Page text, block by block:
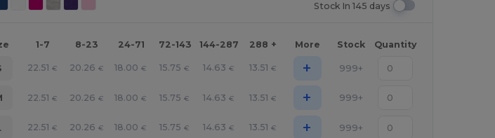
Stock In 145 days
1-7 8-23 24-71 72-143 144-287 288 + More Stock Quantity
22.51 € 20.26 € 18.00 € 15.75 € 14.63 € 13.51 € + 999+
22.51 € 20.26 € 18.00 € 15.75 € 14.63 € 13.51 € + 999+
22.51 € 20.26 € 18.00 € 15.75 € 14.63 € 13.51 € + 999+